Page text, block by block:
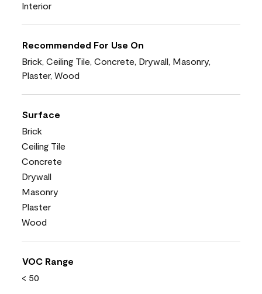
Interior
Recommended For Use On
Brick, Ceiling Tile, Concrete, Drywall, Masonry,
Plaster, Wood
Surface
Brick
Ceiling Tile
Concrete
Drywall
Masonry
Plaster
Wood
VOC Range
< 50